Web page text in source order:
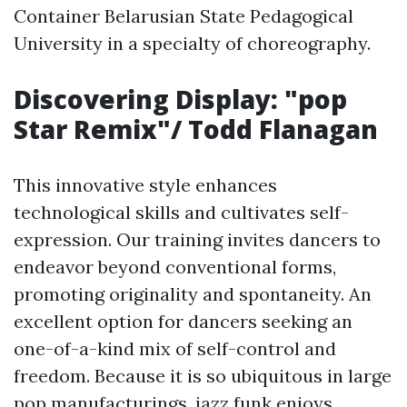
Container Belarusian State Pedagogical
University in a specialty of choreography.
Discovering Display: "pop
Star Remix"/ Todd Flanagan
This innovative style enhances
technological skills and cultivates self-
expression. Our training invites dancers to
endeavor beyond conventional forms,
promoting originality and spontaneity. An
excellent option for dancers seeking an
one-of-a-kind mix of self-control and
freedom. Because it is so ubiquitous in large